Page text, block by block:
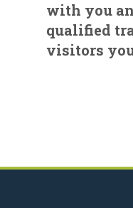
with you
qualified
visitors